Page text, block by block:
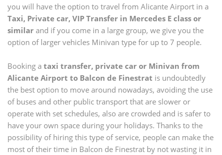
you will have the option to travel from Alicante Airport in a
Taxi, Private car, VIP Transfer in Mercedes E class or
similar and if you come in a large group, we give you the
option of larger vehicles Minivan type for up to 7 people.
Booking a taxi transfer, private car or Minivan from
Alicante Airport to Balcon de Finestrat is undoubtedly
the best option to move around nowadays, avoiding the use
of buses and other public transport that are slower or
operate with set schedules, also are crowded and is safer to
have your own space during your holidays. Thanks to the
possibility of hiring this type of service, people can make the
most of their time in Balcon de Finestrat by not wasting it in